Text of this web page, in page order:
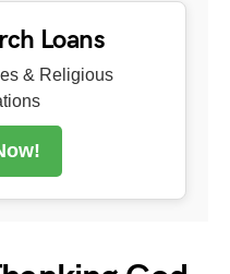
Loans
& Religious